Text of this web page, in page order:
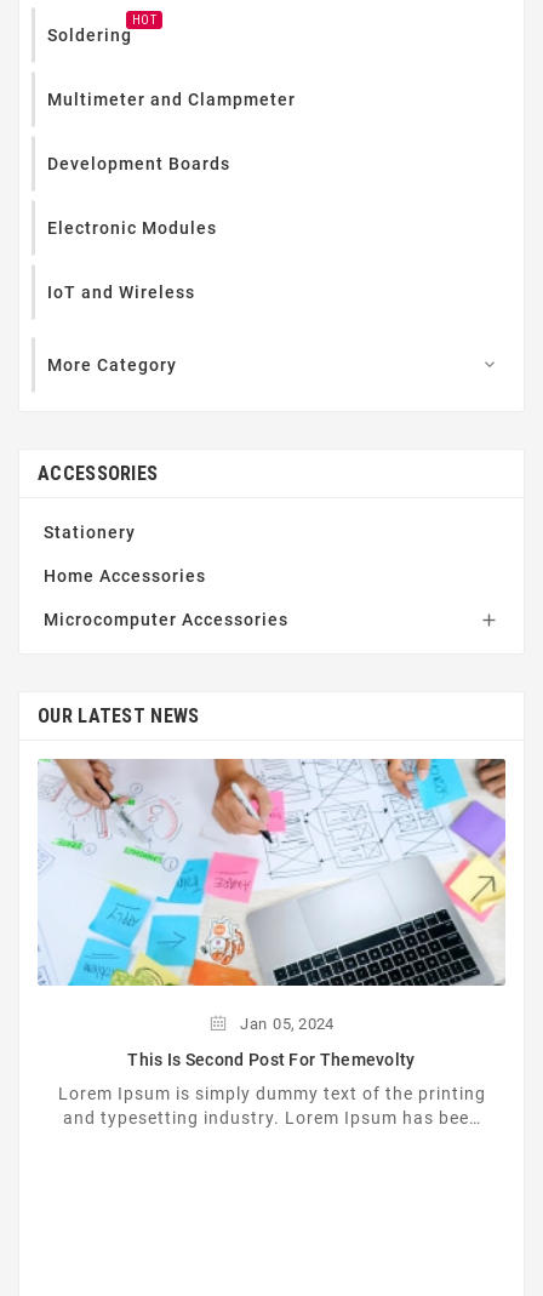
Soldering
HOT
Multimeter and Clampmeter
Development Boards
Electronic Modules
IoT and Wireless
More Category 
ACCESSORIES
Stationery
Home Accessories
Microcomputer Accessories 
OUR LATEST NEWS
Jan 05, 2024
This Is Second Post For Themevolty
Lorem Ipsum is simply dummy text of the printing
and typesetting industry. Lorem Ipsum has been